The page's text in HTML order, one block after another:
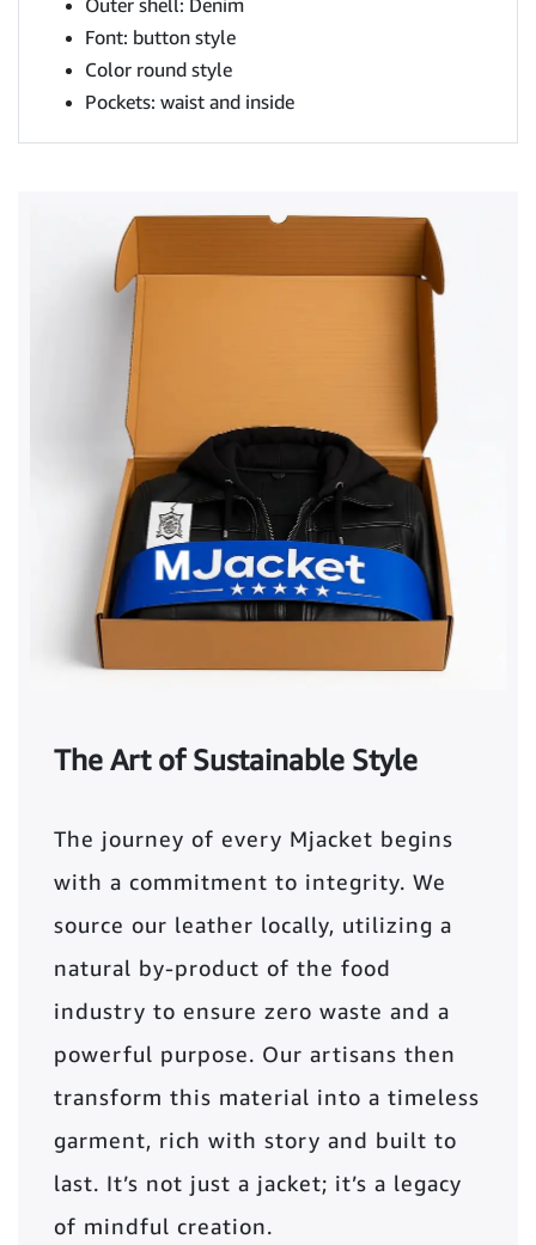
Outer shell: Denim
Font: button style
Color round style
Pockets: waist and inside
The Art of Sustainable Style
The journey of every Mjacket begins
with a commitment to integrity. We
source our leather locally, utilizing a
natural by-product of the food
industry to ensure zero waste and a
powerful purpose. Our artisans then
transform this material into a timeless
garment, rich with story and built to
last. It’s not just a jacket; it’s a legacy
of mindful creation.